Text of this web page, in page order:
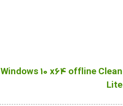
Windows 10 x64 offline Clean
Lite